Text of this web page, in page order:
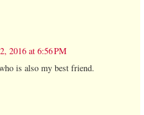
2016 at 6:56 PM
is also my best friend.